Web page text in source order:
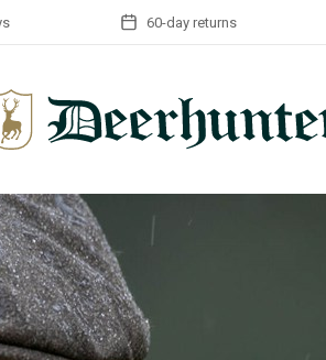
60-day returns